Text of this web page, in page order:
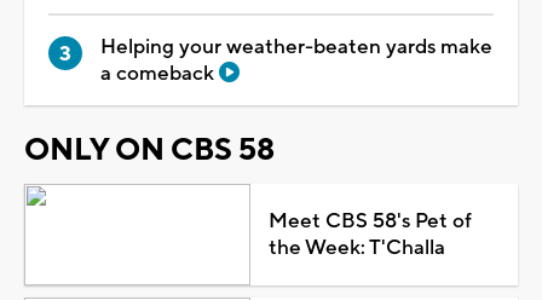
Helping your weather-beaten yards make
a comeback
ONLY ON CBS 58
Meet CBS 58's Pet of
the Week: T'Challa